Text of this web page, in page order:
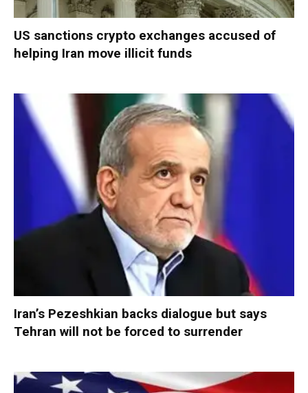
US sanctions crypto exchanges accused of
helping Iran move illicit funds
Iran’s Pezeshkian backs dialogue but says
Tehran will not be forced to surrender